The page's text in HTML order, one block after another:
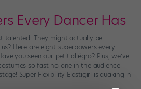
Every Dancer Has
talented: They might actually be
Here are eight superpowers every
you seen our petit allégro? Plus, we’ve
so fast no one in the audience
Super Flexibility Elastigirl is quaking in